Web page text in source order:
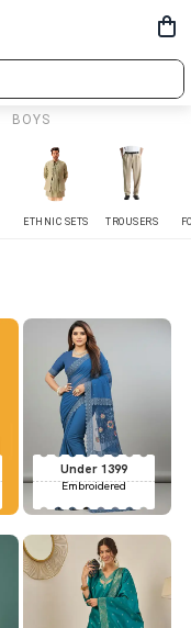
BOYS
ETHNIC SETS TROUSERS
Under 1399
Embroidered